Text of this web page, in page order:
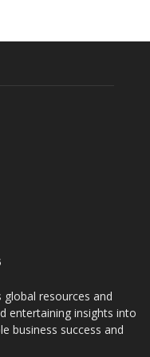
global resources and
entertaining insights into
business success and